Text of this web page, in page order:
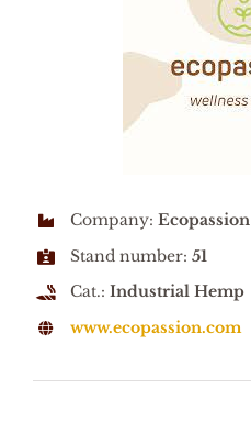
Company: Ecopassion
Stand number: 51
Cat.: Industrial Hemp
www.ecopassion.com